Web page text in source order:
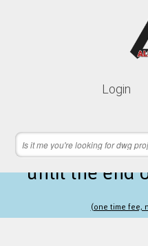
Login
Lifetime
21 hours 42
until the end
(one time fee,